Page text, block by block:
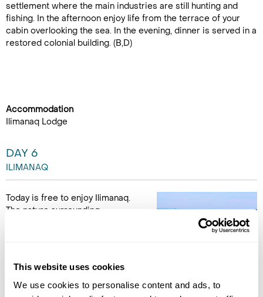
This website uses cookies
We use cookies to personalise content and ads, to
settlement where the main industries are still hunting and
fishing. In the afternoon enjoy life from the terrace of your
cabin overlooking the sea. In the evening, dinner is served in a
restored colonial building. (B,D)
Accommodation
Ilimanaq Lodge
DAY 6
ILIMANAQ
Today is free to enjoy Ilimanaq.
The nature surrounding
wildlife. Or perhaps join an optional excursion Ilimanaq
Glacier Adventure which includes a ride on a speedboat, off-